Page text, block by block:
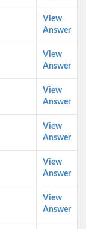
View
Answer
View
Answer
View
Answer
View
Answer
View
Answer
View
Answer